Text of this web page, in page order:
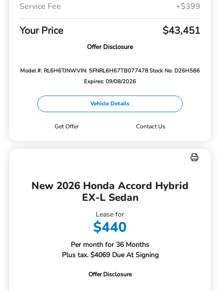
Service Fee
+$399
Your Price $43,451
Offer Disclosure
Model #: RL6H6TJNWVIN: 5FNRL6H67TB077478Stock No: D26H586
Expires: 09/08/2026
Vehicle Details
Get Offer Contact Us
New 2026 Honda Accord Hybrid
EX-L Sedan
Lease for
$440
Per month for 36 Months
Plus tax. $4069 Due At Signing
Offer Disclosure